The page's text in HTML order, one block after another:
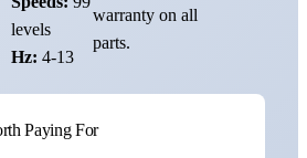
levels
Hz: 4-13
warranty on all
parts.
Paying For